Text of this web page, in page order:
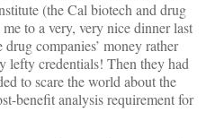
(the Cal biotech and drug
to a very, very nice dinner last
companies’ money rather
lefty credentials! Then they had
to scare the world about the
benefit analysis requirement for